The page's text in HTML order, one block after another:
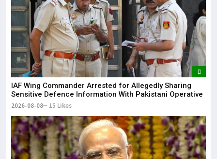
IAF Wing Commander Arrested for Allegedly Sharing
Sensitive Defence Information With Pakistani Operative
2026-08-08 15 Likes